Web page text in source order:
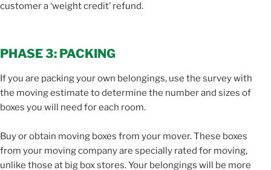
customer a ‘weight credit’ refund.
PHASE 3: PACKING
If you are packing your own belongings, use the survey with
the moving estimate to determine the number and sizes of
boxes you will need for each room.
Buy or obtain moving boxes from your mover. These boxes
from your moving company are specially rated for moving,
unlike those at big box stores. Your belongings will be more